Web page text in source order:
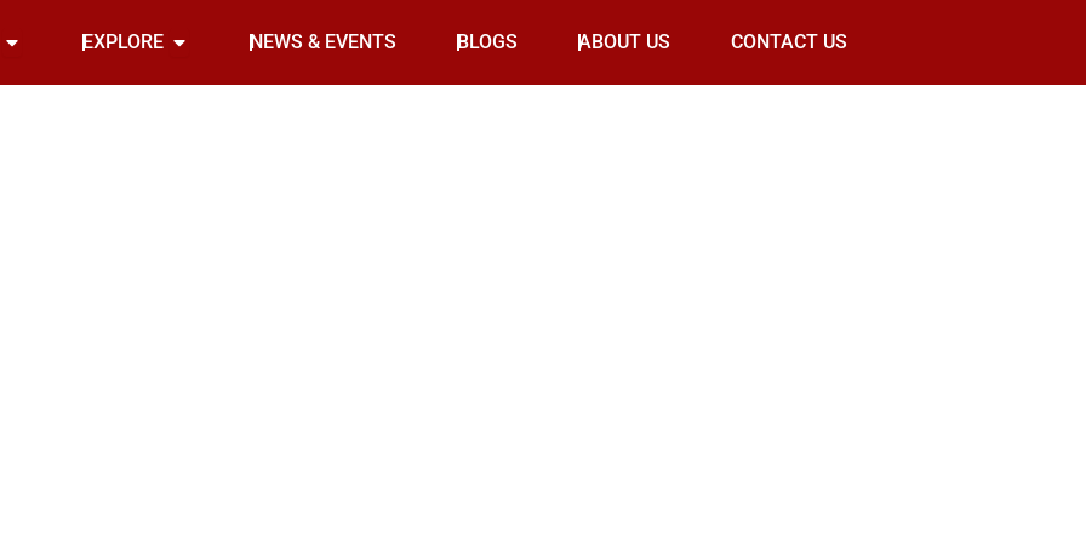
Open INDOOREXPLORE Open EXPLORENEWS & EVENTS BLOGS ABOUT US CONTACT US